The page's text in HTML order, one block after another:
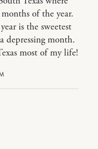
of the year.
is the sweetest
depressing month.
most of my life!